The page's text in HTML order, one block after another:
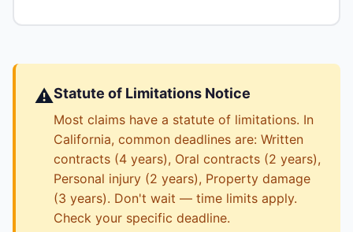
⚠️Statute of Limitations Notice
Most claims have a statute of limitations. In
California, common deadlines are: Written
contracts (4 years), Oral contracts (2 years),
Personal injury (2 years), Property damage
(3 years). Don't wait — time limits apply.
Check your specific deadline.